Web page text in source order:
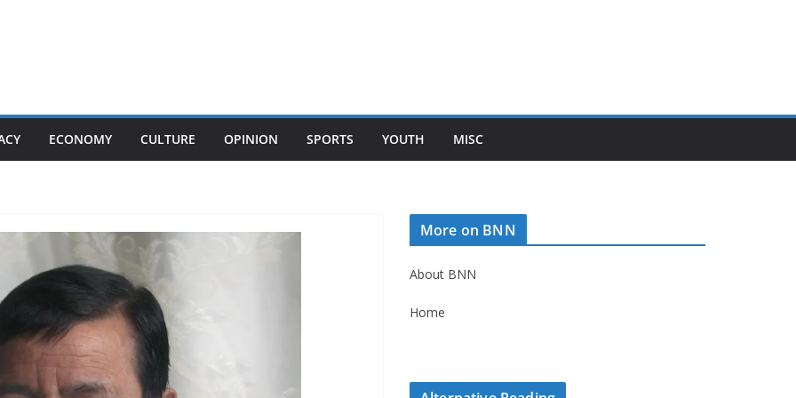
ECONOMY CULTURE OPINION SPORTS YOUTH MISC
More on BNN
About BNN
Home